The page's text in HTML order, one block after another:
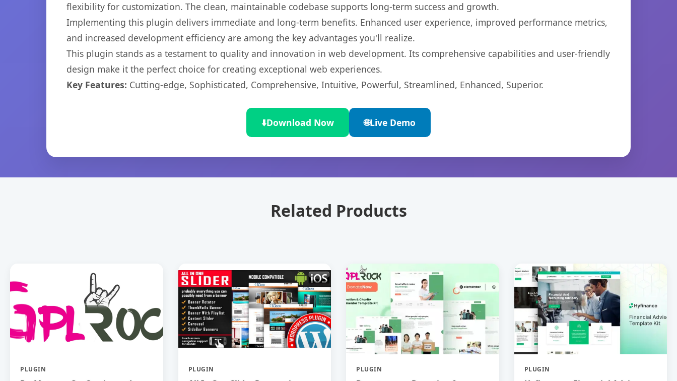
flexibility for customization. The clean, maintainable codebase supports long-term success and growth.
Implementing this plugin delivers immediate and long-term benefits. Enhanced user experience, improved performance metrics,
and increased development efficiency are among the key advantages you'll realize.
This plugin stands as a testament to quality and innovation in web development. Its comprehensive capabilities and user-friendly
design make it the perfect choice for creating exceptional web experiences.
Key Features: Cutting-edge, Sophisticated, Comprehensive, Intuitive, Powerful, Streamlined, Enhanced, Superior.
⬇️Download Now 🌐Live Demo
Related Products
PLUGIN PLUGIN PLUGIN PLUGIN